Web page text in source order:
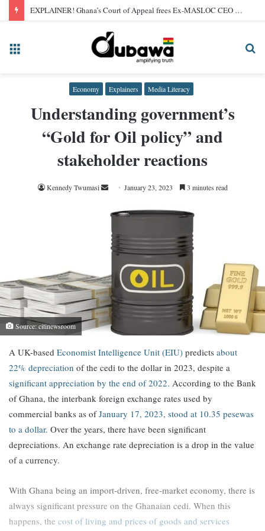
EXPLAINER! Ghana’s Court of Appeal frees Ex-MASLOC CEO Sedina Tamakloe after 2024 conviction
Economy Explainers Media Literacy
Understanding government’s
“Gold for Oil policy” and
stakeholder reactions
Kennedy Twumasi
Send
email
January 23, 2023 3 minutes read
Source: citinewsroom
A UK-based Economist Intelligence Unit (EIU) predicts about
22% depreciation of the cedi to the dollar in 2023, despite a
significant appreciation by the end of 2022. According to the Bank
of Ghana, the interbank foreign exchange rates used by
commercial banks as ofJanuary 17, 2023, stood at 10.35 pesewas
to a dollar. Over the years, there have been significant
depreciations. An exchange rate depreciation is a drop in the value
of a currency.
With Ghana being an import-driven, free-market economy, there is
always significant pressure on the Ghanaian cedi. When this
happens, the cost of living and prices of goods and services